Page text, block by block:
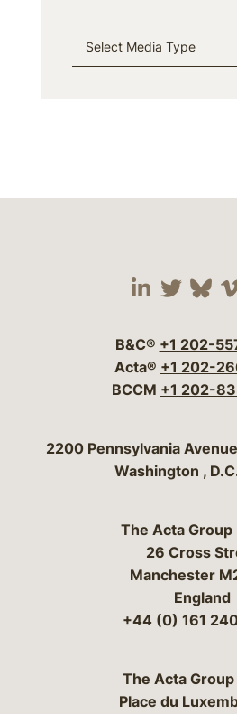
Media Type
Visit our
Visit
B&C® +1 202-
Acta® +1 202-
BCCM +1 202-
2200 Pennsylvania
Washington ,
The Acta Group
26 Cross
Manchester
England
+44 (0) 161
The Acta Group
Place du